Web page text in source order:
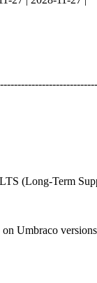
(Long-Term
Umbraco